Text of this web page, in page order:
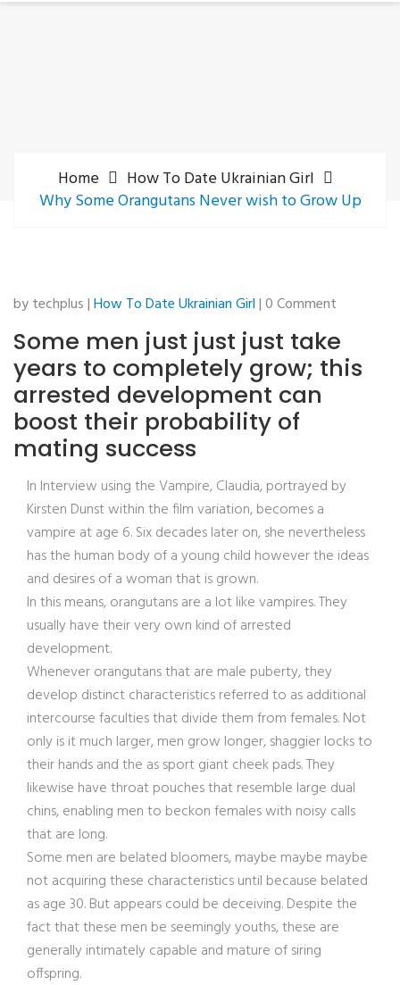
Home
How To Date Ukrainian Girl
Why Some Orangutans Never wish to Grow Up
by techplus |How To Date Ukrainian Girl| 0 Comment
Some men just just just take
years to completely grow; this
arrested development can
boost their probability of
mating success
In Interview using the Vampire, Claudia, portrayed by
Kirsten Dunst within the film variation, becomes a
vampire at age 6. Six decades later on, she nevertheless
has the human body of a young child however the ideas
and desires of a woman that is grown.
In this means, orangutans are a lot like vampires. They
usually have their very own kind of arrested
development.
Whenever orangutans that are male puberty, they
develop distinct characteristics referred to as additional
intercourse faculties that divide them from females. Not
only is it much larger, men grow longer, shaggier locks to
their hands and the as sport giant cheek pads. They
likewise have throat pouches that resemble large dual
chins, enabling men to beckon females with noisy calls
that are long.
Some men are belated bloomers, maybe maybe maybe
not acquiring these characteristics until because belated
as age 30. But appears could be deceiving. Despite the
fact that these men be seemingly youths, these are
generally intimately capable and mature of siring
offspring.